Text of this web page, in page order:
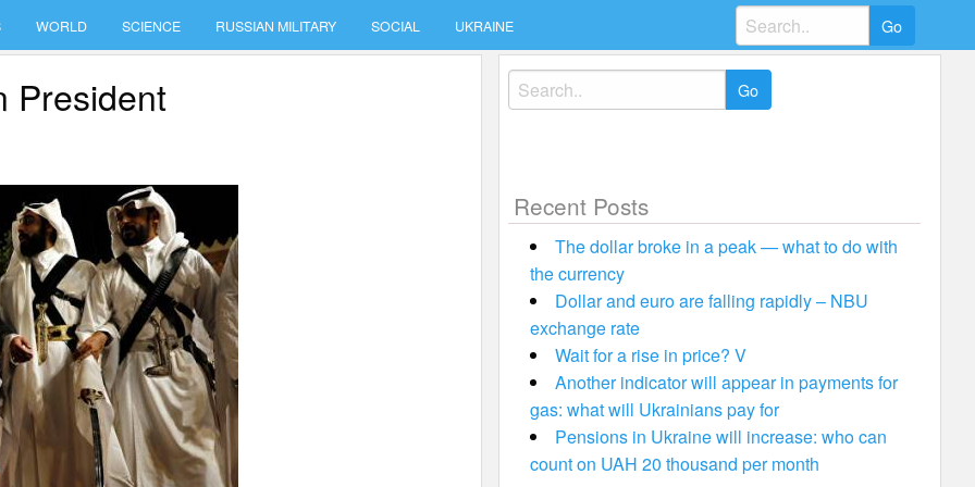
WORLD SCIENCE RUSSIAN MILITARY SOCIAL UKRAINE
Search
for:
President
Search
for:
Recent Posts
The dollar broke in a peak — what to do with
the currency
Dollar and euro are falling rapidly – NBU
exchange rate
Wait for a rise in price? V
Another indicator will appear in payments for
gas: what will Ukrainians pay for
Pensions in Ukraine will increase: who can
count on UAH 20 thousand per month